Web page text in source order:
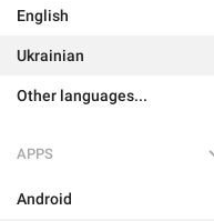
English
Ukrainian
Other languages...
APPS
Android